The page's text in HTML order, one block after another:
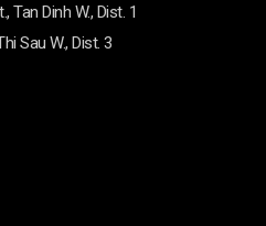
Tan Dinh W., Dist. 1
Sau W., Dist. 3